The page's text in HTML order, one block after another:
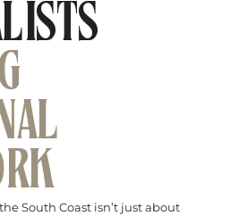
South Coast isn’t just about